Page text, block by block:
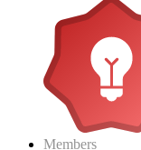
Members